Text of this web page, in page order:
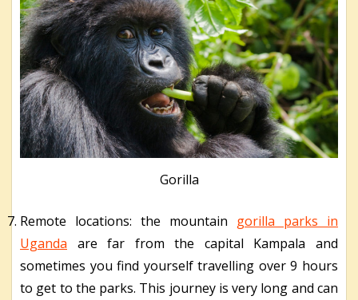
Gorilla
Remote locations: the mountain gorilla parks in
Uganda are far from the capital Kampala and
sometimes you find yourself travelling over 9 hours
to get to the parks. This journey is very long and can